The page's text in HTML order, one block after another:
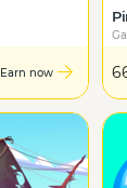
Earn now